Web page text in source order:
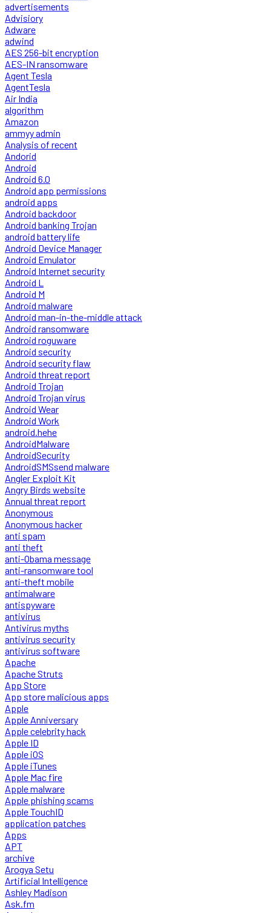
advertisements
Advisiory
Adware
adwind
AES 256-bit encryption
AES-IN ransomware
Agent Tesla
AgentTesla
Air India
algorithm
Amazon
ammyy admin
Analysis of recent
Andorid
Android
Android 6.0
Android app permissions
android apps
Android backdoor
Android banking Trojan
android battery life
Android Device Manager
Android Emulator
Android Internet security
Android L
Android M
Android malware
Android man-in-the-middle attack
Android ransomware
Android roguware
Android security
Android security flaw
Android threat report
Android Trojan
Android Trojan virus
Android Wear
Android Work
android.hehe
AndroidMalware
AndroidSecurity
AndroidSMSsend malware
Angler Exploit Kit
Angry Birds website
Annual threat report
Anonymous
Anonymous hacker
anti spam
anti theft
anti-Obama message
anti-ransomware tool
anti-theft mobile
antimalware
antispyware
antivirus
Antivirus myths
antivirus security
antivirus software
Apache
Apache Struts
App Store
App store malicious apps
Apple
Apple Anniversary
Apple celebrity hack
Apple ID
Apple iOS
Apple iTunes
Apple Mac fire
Apple malware
Apple phishing scams
Apple TouchID
application patches
Apps
APT
archive
Arogya Setu
Artificial Intelligence
Ashley Madison
Ask.fm